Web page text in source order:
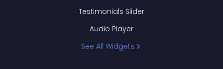
Testimonials Slider
Audio Player
See All Widgets